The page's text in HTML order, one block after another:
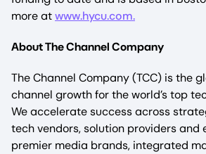
more atwww.hycu.com.
About The Channel Company
The Channel Company (TCC) is the
channel growth for the world’s top
We accelerate success across
tech vendors, solution providers and
premier media brands, integrated